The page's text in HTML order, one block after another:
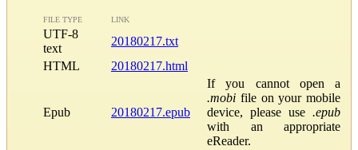
FILE TYPE LINK
UTF-8
text
20180217.txt
HTML
20180217.html
Epub 20180217.epub
If you cannot open a
.mobi file on your mobile
device, please use .epub
with an appropriate
eReader.